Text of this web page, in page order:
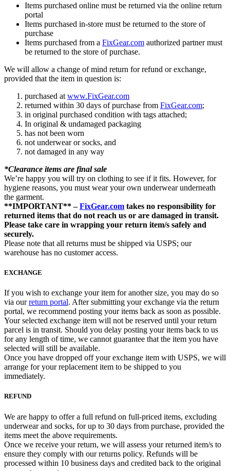
Items purchased online must be returned via the online return
portal
Items purchased in-store must be returned to the store of
purchase
Items purchased from a FixGear.com authorized partner must
be returned to the store of purchase.
We will allow a change of mind return for refund or exchange,
provided that the item in question is:
purchased at www.FixGear.com
returned within 30 days of purchase from FixGear.com;
in original purchased condition with tags attached;
In original & undamaged packaging
has not been worn
not underwear or socks, and
not damaged in any way
*Clearance items are final sale
We’re happy you will try on clothing to see if it fits. However, for
hygiene reasons, you must wear your own underwear underneath
the garment.
**IMPORTANT** –FixGear.com takes no responsibility for
returned items that do not reach us or are damaged in transit.
Please take care in wrapping your return item/s safely and
securely.
Please note that all returns must be shipped via USPS; our
warehouse has no customer access.
EXCHANGE
If you wish to exchange your item for another size, you may do so
via ourreturn portal. After submitting your exchange via the return
portal, we recommend posting your items back as soon as possible.
Your selected exchange item will not be reserved until your return
parcel is in transit. Should you delay posting your items back to us
for any length of time, we cannot guarantee that the item you have
selected will still be available.
Once you have dropped off your exchange item with USPS, we will
arrange for your replacement item to be shipped to you
immediately.
REFUND
We are happy to offer a full refund on full-priced items, excluding
underwear and socks, for up to 30 days from purchase, provided the
items meet the above requirements.
Once we receive your return, we will assess your returned item/s to
ensure they comply with our returns policy. Refunds will be
processed within 10 business days and credited back to the original